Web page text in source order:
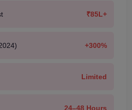
₹85L+
+300%
Limited
24–48 Hours